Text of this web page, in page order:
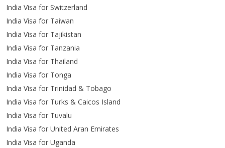
India Visa for Switzerland
India Visa for Taiwan
India Visa for Tajikistan
India Visa for Tanzania
India Visa for Thailand
India Visa for Tonga
India Visa for Trinidad & Tobago
India Visa for Turks & Caicos Island
India Visa for Tuvalu
India Visa for United Aran Emirates
India Visa for Uganda